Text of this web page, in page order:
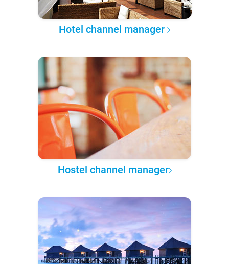
Hotel channel manager
Hostel channel manager